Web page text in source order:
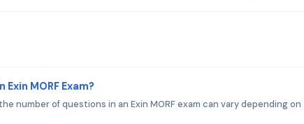
MORF Exam?
number of questions in an Exin MORF exam can vary depending